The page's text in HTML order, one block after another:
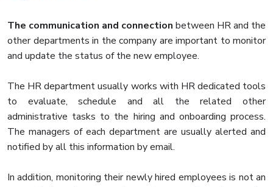
The communication and connection between HR and the
other departments in the company are important to monitor
and update the status of the new employee.
The HR department usually works with HR dedicated tools
to evaluate, schedule and all the related other
administrative tasks to the hiring and onboarding process.
The managers of each department are usually alerted and
notified by all this information by email.
In addition, monitoring their newly hired employees is not an